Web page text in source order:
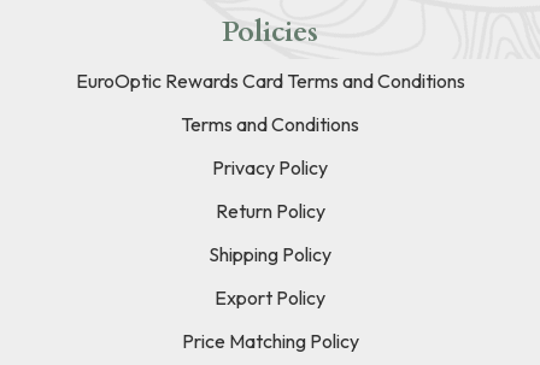
Policies
EuroOptic Rewards Card Terms and Conditions
Terms and Conditions
Privacy Policy
Return Policy
Shipping Policy
Export Policy
Price Matching Policy